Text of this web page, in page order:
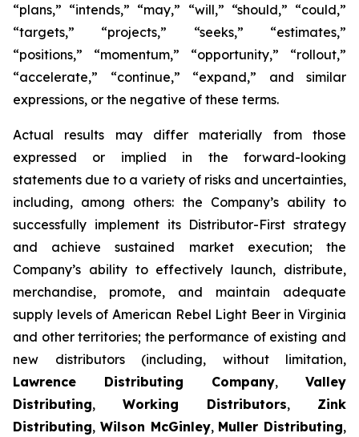
“plans,” “intends,” “may,” “will,” “should,” “could,”
“targets,” “projects,” “seeks,” “estimates,”
“positions,” “momentum,” “opportunity,” “rollout,”
“accelerate,” “continue,” “expand,” and similar
expressions, or the negative of these terms.
Actual results may differ materially from those
expressed or implied in the forward-looking
statements due to a variety of risks and uncertainties,
including, among others: the Company’s ability to
successfully implement its Distributor-First strategy
and achieve sustained market execution; the
Company’s ability to effectively launch, distribute,
merchandise, promote, and maintain adequate
supply levels of American Rebel Light Beer in Virginia
and other territories; the performance of existing and
new distributors (including, without limitation,
Lawrence Distributing Company, Valley
Distributing, Working Distributors, Zink
Distributing, Wilson McGinley, Muller Distributing,